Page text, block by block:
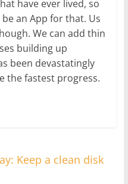
have ever lived, so
an App for that. Us
We can add thin
building up
been devastatingly
the fastest progress.
Keep a clean disk